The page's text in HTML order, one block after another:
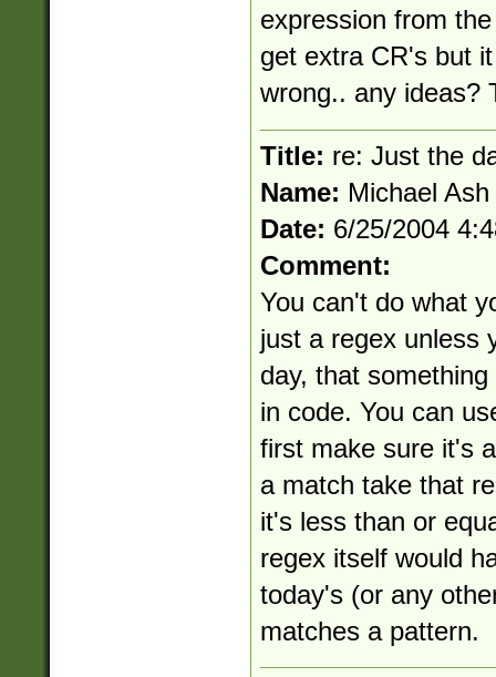
expression from
get extra CR's but
wrong.. any ideas?
Title: re: Just the
Name: Michael Ash
Date: 6/25/2004
Comment:
You can't do what
just a regex unless
day, that
in code. You can
first make sure it's
a match take that
it's less than or
regex itself would
today's (or any
matches a pattern.